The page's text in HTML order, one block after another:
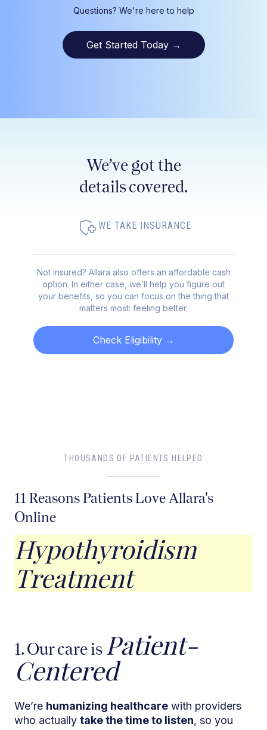
Questions? We're here to help
Get Started Today →
We’ve got the
details covered.
WE TAKE INSURANCE
Not insured? Allara also offers an affordable cash
option. In either case, we’ll help you figure out
your benefits, so you can focus on the thing that
matters most: feeling better.
Check Eligibility →
THOUSANDS OF PATIENTS HELPED
11 Reasons Patients Love Allara's
Online
Hypothyroidism
Treatment
1. Our care is Patient-
Centered
We’re humanizing healthcare with providers
who actually take the time to listen, so you